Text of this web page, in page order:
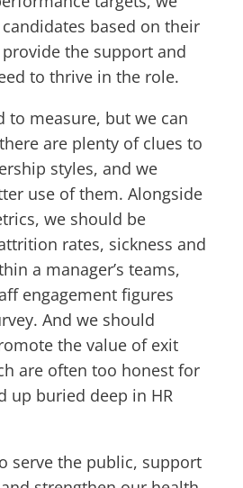
based on their
the support and
to thrive in the role.
to measure, but we can
are plenty of clues to
styles, and we
use of them. Alongside
we should be
rates, sickness and
a manager’s teams,
engagement figures
And we should
the value of exit
are often too honest for
up buried deep in HR
serve the public, support